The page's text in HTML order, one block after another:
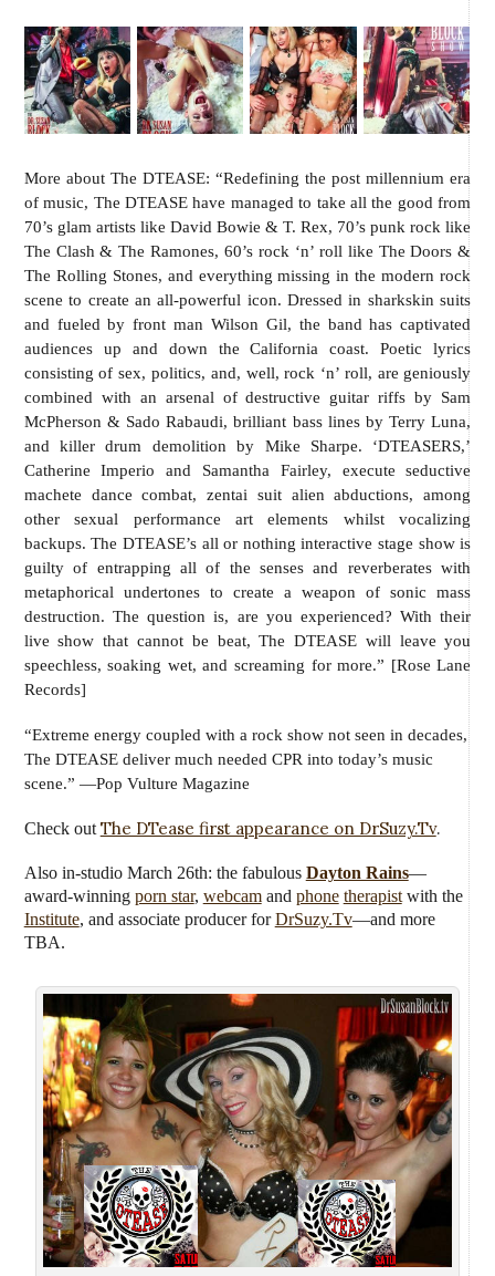
More about The DTEASE: “Redefining the post millennium era
of music, The DTEASE have managed to take all the good from
70’s glam artists like David Bowie & T. Rex, 70’s punk rock like
The Clash & The Ramones, 60’s rock ‘n’ roll like The Doors &
The Rolling Stones, and everything missing in the modern rock
scene to create an all-powerful icon. Dressed in sharkskin suits
and fueled by front man Wilson Gil, the band has captivated
audiences up and down the California coast. Poetic lyrics
consisting of sex, politics, and, well, rock ‘n’ roll, are geniously
combined with an arsenal of destructive guitar riffs by Sam
McPherson & Sado Rabaudi, brilliant bass lines by Terry Luna,
and killer drum demolition by Mike Sharpe. ‘DTEASERS,’
Catherine Imperio and Samantha Fairley, execute seductive
machete dance combat, zentai suit alien abductions, among
other sexual performance art elements whilst vocalizing
backups. The DTEASE’s all or nothing interactive stage show is
guilty of entrapping all of the senses and reverberates with
metaphorical undertones to create a weapon of sonic mass
destruction. The question is, are you experienced? With their
live show that cannot be beat, The DTEASE will leave you
speechless, soaking wet, and screaming for more.” [Rose Lane
Records]
“Extreme energy coupled with a rock show not seen in decades,
The DTEASE deliver much needed CPR into today’s music
scene.” —Pop Vulture Magazine
Check out The DTease first appearance on DrSuzy.Tv.
Also in-studio March 26th: the fabulous Dayton Rains—
award-winning porn star, webcamand phone therapistwith the
Institute, and associate producer forDrSuzy.Tv—and more
TBA.